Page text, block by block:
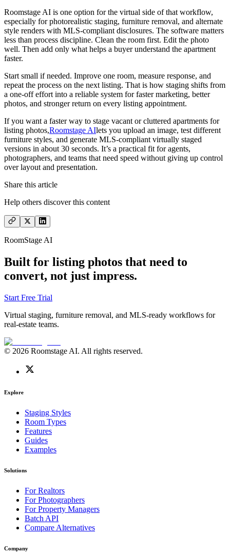
Roomstage AI is one option for the virtual side of that workflow,
especially for photorealistic staging, furniture removal, and alternate
style renders with MLS-compliant disclosures. The software matters
less than process discipline. Clean the room first. Edit the photo
well. Then add only what helps a buyer understand the apartment
faster.
Start small if needed. Improve one room, measure response, and
repeat the process on the next listing. That is how staging shifts from
a one-off effort into a reliable system for faster marketing, better
photos, and stronger return on every listing appointment.
If you want a faster way to stage vacant or cluttered apartments for
listing photos,Roomstage AIlets you upload an image, test different
furniture styles, and generate MLS-compliant virtually staged
versions in about 30 seconds. It’s a practical fit for agents,
photographers, and teams that need speed without giving up control
over layout and presentation.
Share this article
Help others discover this content
RoomStage AI
Built for listing photos that need to
convert, not just impress.
Start Free Trial
Virtual staging, furniture removal, and MLS-ready workflows for
real-estate teams.
© 2026 Roomstage AI. All rights reserved.
Explore
Staging Styles
Room Types
Features
Guides
Examples
Solutions
For Realtors
For Photographers
For Property Managers
Batch API
Compare Alternatives
Company